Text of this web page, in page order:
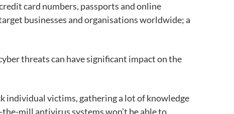
card numbers, passports and online
businesses and organisations worldwide; a
threats can have significant impact on the
individual victims, gathering a lot of knowledge
mill antivirus systems won’t be able to